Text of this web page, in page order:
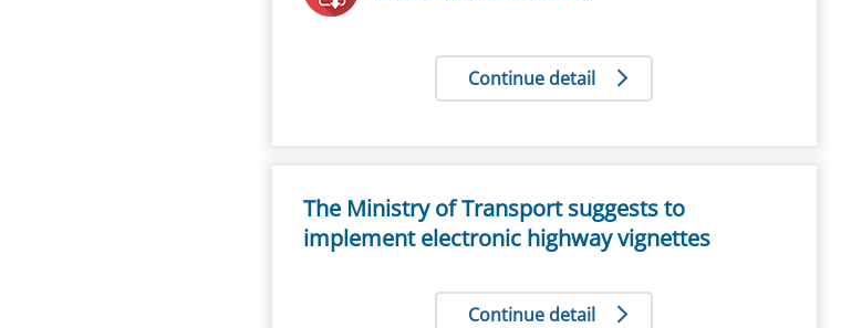
Continue detail
The Ministry of Transport suggests to
implement electronic highway vignettes
Continue detail